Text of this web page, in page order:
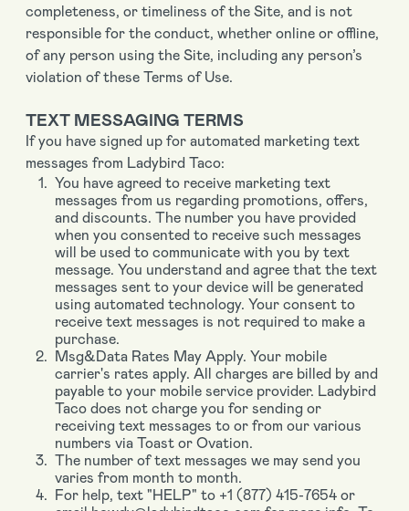
completeness, or timeliness of the Site, and is not
responsible for the conduct, whether online or offline,
of any person using the Site, including any person’s
violation of these Terms of Use.
TEXT MESSAGING TERMS
If you have signed up for automated marketing text
messages from Ladybird Taco:
You have agreed to receive marketing text
messages from us regarding promotions, offers,
and discounts. The number you have provided
when you consented to receive such messages
will be used to communicate with you by text
message. You understand and agree that the text
messages sent to your device will be generated
using automated technology. Your consent to
receive text messages is not required to make a
purchase.
Msg&Data Rates May Apply. Your mobile
carrier's rates apply. All charges are billed by and
payable to your mobile service provider. Ladybird
Taco does not charge you for sending or
receiving text messages to or from our various
numbers via Toast or Ovation.
The number of text messages we may send you
varies from month to month.
For help, text "HELP" to +1 (877) 415-7654 or